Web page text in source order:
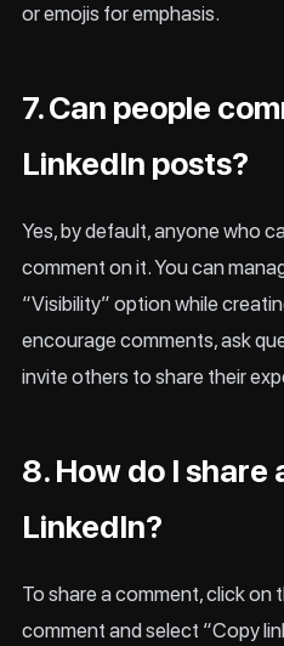
or emojis for emphasis.
7. Can people
LinkedIn posts?
Yes, by default, anyone who
comment on it. You can
“Visibility” option while
encourage comments, ask
invite others to share their
8. How do I share
LinkedIn?
To share a comment, click on
comment and select “Copy